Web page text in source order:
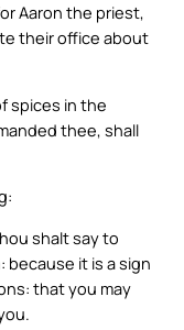
Aaron the priest,
their office about
spices in the
thee, shall
shalt say to
it is a sign
that you may